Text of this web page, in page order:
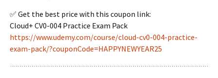
✅ Get the best price with this coupon link:
Cloud+ CV0-004 Practice Exam Pack
https://www.udemy.com/course/cloud-cv0-004-practice-
exam-pack/?couponCode=HAPPYNEWYEAR25